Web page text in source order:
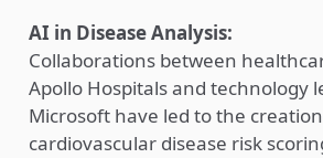
AI in Disease Analysis:
Collaborations between
Apollo Hospitals and technology
Microsoft have led to the
cardiovascular disease risk